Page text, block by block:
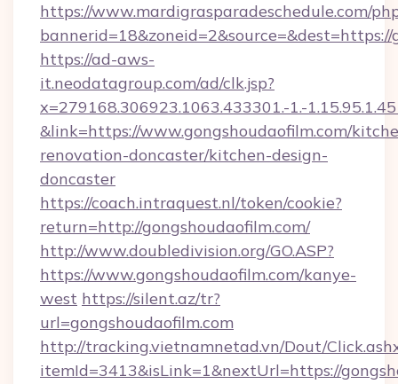
https://www.mardigrasparadeschedule.com/
bannerid=18&zoneid=2&source=&dest=https://
https://ad-aws-
it.neodatagroup.com/ad/clk.jsp?
x=279168.306923.1063.433301.-1.-
&link=https://www.gongshoudaofilm.com/
renovation-doncaster/kitchen-design-
doncaster
https://coach.intraquest.nl/token/cookie?
return=http://gongshoudaofilm.com/
http://www.doubledivision.org/GO.ASP?
https://www.gongshoudaofilm.com/kanye-
west https://silent.az/tr?
url=gongshoudaofilm.com
http://tracking.vietnamnetad.vn/Dout/
itemId=3413&isLink=1&nextUrl=https://